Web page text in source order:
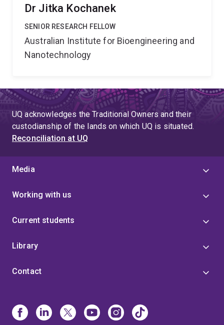
Dr Jitka Kochanek
SENIOR RESEARCH FELLOW
Australian Institute for Bioengineering and
Nanotechnology
UQ acknowledges the Traditional Owners and their
custodianship of the lands on which UQ is situated.
Reconciliation at UQ
Media
Working with us
Current students
Library
Contact